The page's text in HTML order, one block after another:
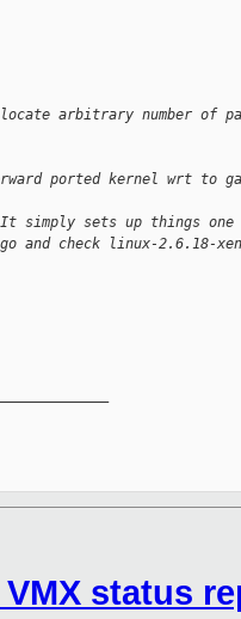
arbitrary number of
ported kernel wrt to
simply sets up things one
and check linux-2.6.18-
status